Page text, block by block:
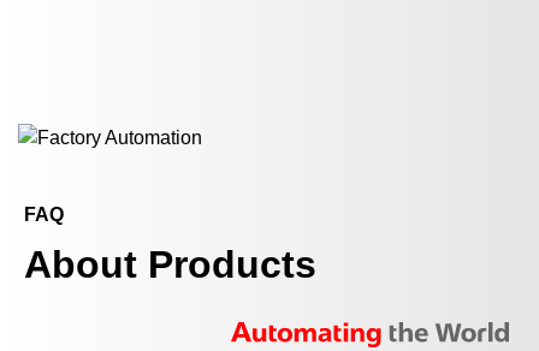
FAQ
About Products